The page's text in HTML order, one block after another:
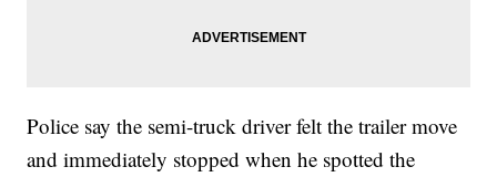
Police say the semi-truck driver felt the trailer move
and immediately stopped when he spotted the